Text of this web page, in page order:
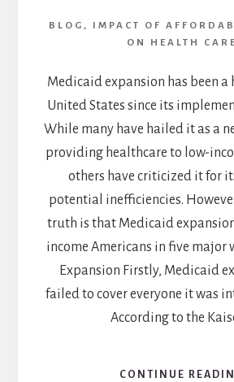
BLOG ,
IMPACT OF
ON HEALTH
Medicaid expansion has been a
United States since its
While many have hailed it as a
providing healthcare to low-
others have criticized it for
potential inefficiencies.
truth is that Medicaid
income Americans in five major
Expansion Firstly, Medicaid
failed to cover everyone it was
According to the
CONTINUE